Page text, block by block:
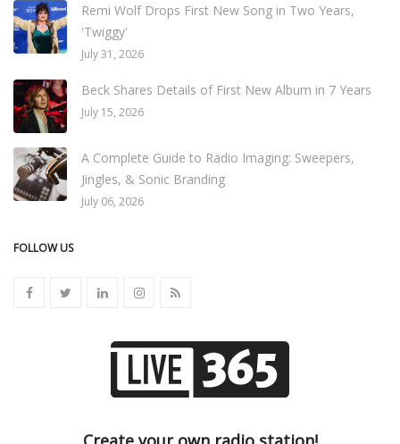
Remi Wolf Drops First New Song in Two Years,
'Twiggy'
July 31, 2026
Beck Shares Details of First New Album in 7 Years
July 15, 2026
A Complete Guide to Radio Imaging: Sweepers,
Jingles, & Sonic Branding
July 06, 2026
FOLLOW US